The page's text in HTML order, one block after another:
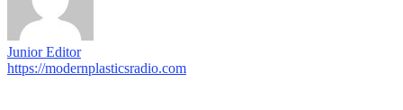
Junior Editor
https://modernplasticsradio.com